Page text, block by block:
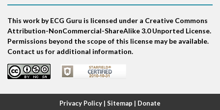
Atrial echo beat
Atrial escape beat
Atrial fibrillation
Atrial fibrillation with rapid ventricular response
This work by ECG Guru is licensed under a Creative Commons
Attribution-NonCommercial-ShareAlike 3.0 Unported License.
Permissions beyond the scope of this license may be available.
Contact us for additional information.
Privacy Policy | Sitemap | Donate